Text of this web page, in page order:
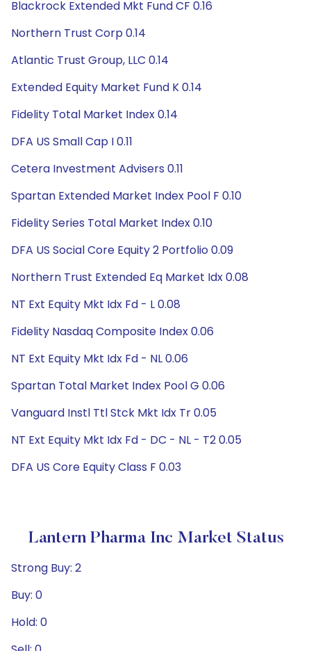
Blackrock Extended Mkt Fund CF 0.16
Northern Trust Corp 0.14
Atlantic Trust Group, LLC 0.14
Extended Equity Market Fund K 0.14
Fidelity Total Market Index 0.14
DFA US Small Cap I 0.11
Cetera Investment Advisers 0.11
Spartan Extended Market Index Pool F 0.10
Fidelity Series Total Market Index 0.10
DFA US Social Core Equity 2 Portfolio 0.09
Northern Trust Extended Eq Market Idx 0.08
NT Ext Equity Mkt Idx Fd - L 0.08
Fidelity Nasdaq Composite Index 0.06
NT Ext Equity Mkt Idx Fd - NL 0.06
Spartan Total Market Index Pool G 0.06
Vanguard Instl Ttl Stck Mkt Idx Tr 0.05
NT Ext Equity Mkt Idx Fd - DC - NL - T2 0.05
DFA US Core Equity Class F 0.03
Lantern Pharma Inc Market Status
Strong Buy: 2
Buy: 0
Hold: 0